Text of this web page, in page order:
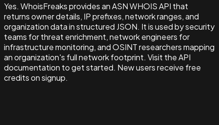
Yes. WhoisFreaks provides an ASN WHOIS API that
returns owner details, IP prefixes, network ranges, and
organization data in structured JSON. It is used by security
teams for threat enrichment, network engineers for
infrastructure monitoring, and OSINT researchers mapping
an organization's full network footprint. Visit the API
documentation to get started. New users receive free
credits on signup.